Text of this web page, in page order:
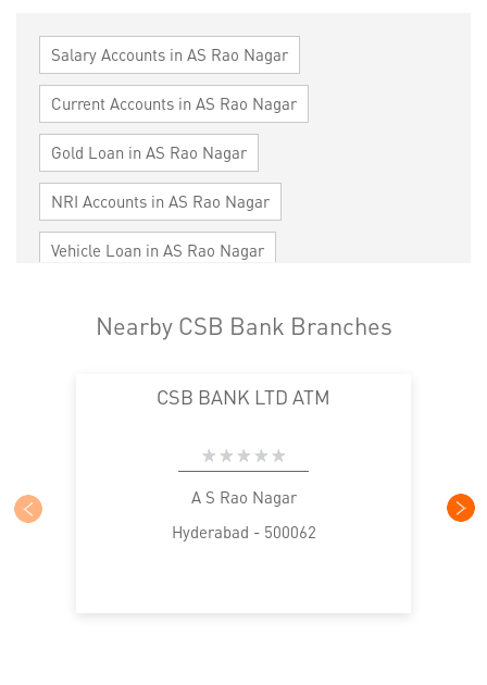
Salary Accounts in AS Rao Nagar
Current Accounts in AS Rao Nagar
Gold Loan in AS Rao Nagar
NRI Accounts in AS Rao Nagar
Vehicle Loan in AS Rao Nagar
Cards in AS Rao Nagar
Loan against Property in AS Rao Nagar
SME in AS Rao Nagar MSME in AS Rao Nagar
Trade Finance in AS Rao Nagar
Nearby CSB Bank Branches
CSB BANK LTD ATM
A S Rao Nagar
Hyderabad - 500062